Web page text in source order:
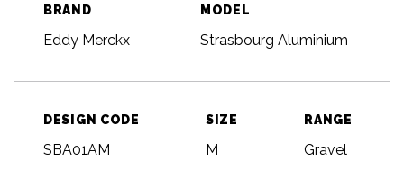
BRAND
Eddy Merckx
MODEL
Strasbourg Aluminium
DESIGN CODE
SBA01AM
SIZE
M
RANGE
Gravel